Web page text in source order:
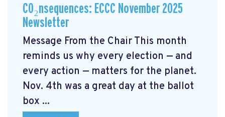
CO₂nsequences: ECCC November 2025
Newsletter
Message From the Chair This month
reminds us why every election — and
every action — matters for the planet.
Nov. 4th was a great day at the ballot
box ...